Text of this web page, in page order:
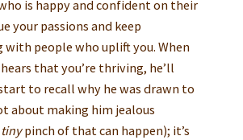
is happy and confident on their
your passions and keep
with people who uplift you. When
hears that you’re thriving, he’ll
to recall why he was drawn to
about making him jealous
tinypinch of that can happen); it’s